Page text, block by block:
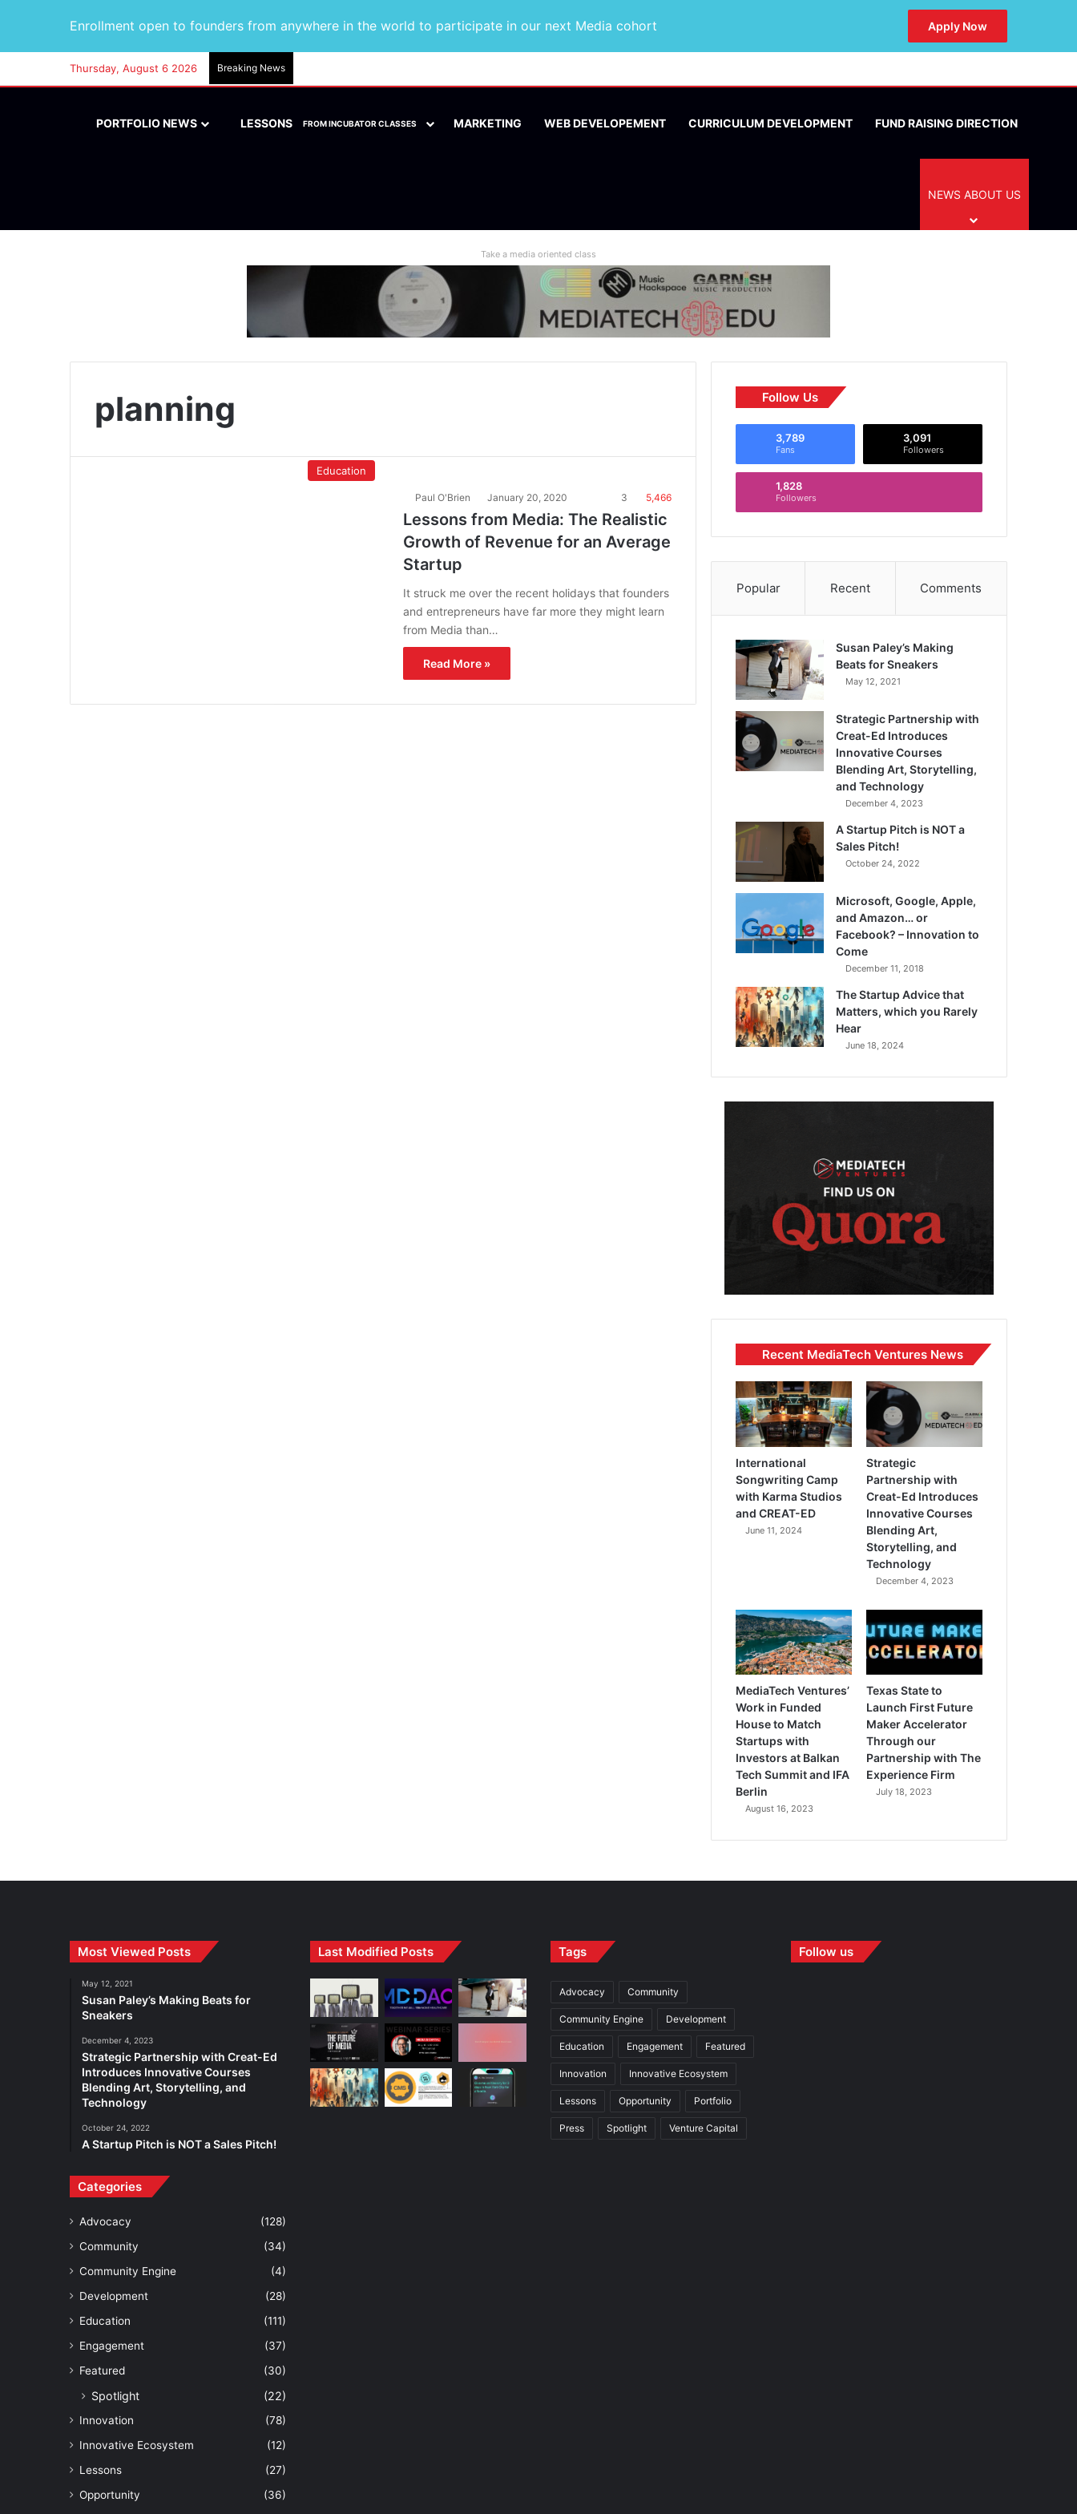
Enrollment open to founders from anywhere in the world to participate in our next Media cohort Apply Now
Thursday, August 6 2026 Breaking News
PORTFOLIO NEWS LESSONS FROM INCUBATOR CLASSES MARKETING WEB DEVELOPEMENT CURRICULUM DEVELOPMENT FUND RAISING DIRECTION
NEWS ABOUT US
Take a media oriented class
planning
Education
Paul O'Brien January 20, 2020 3 5,466
Lessons from Media: The Realistic
Growth of Revenue for an Average
Startup
It struck me over the recent holidays that founders
and entrepreneurs have far more they might learn
from Media than…
Read More »
Follow Us
3,789
Fans
3,091
Followers
1,828
Followers
Popular Recent Comments
Susan Paley’s Making
Beats for Sneakers
May 12, 2021
Strategic Partnership with
Creat-Ed Introduces
Innovative Courses
Blending Art, Storytelling,
and Technology
December 4, 2023
A Startup Pitch is NOT a
Sales Pitch!
October 24, 2022
Microsoft, Google, Apple,
and Amazon… or
Facebook? – Innovation to
Come
December 11, 2018
The Startup Advice that
Matters, which you Rarely
Hear
June 18, 2024
Recent MediaTech Ventures News
International
Songwriting Camp
with Karma Studios
and CREAT-ED
June 11, 2024
Strategic
Partnership with
Creat-Ed Introduces
Innovative Courses
Blending Art,
Storytelling, and
Technology
December 4, 2023
MediaTech Ventures’
Work in Funded
House to Match
Startups with
Investors at Balkan
Tech Summit and IFA
Berlin
August 16, 2023
Texas State to
Launch First Future
Maker Accelerator
Through our
Partnership with The
Experience Firm
July 18, 2023
Most Viewed Posts
May 12, 2021
Susan Paley’s Making Beats for
Sneakers
December 4, 2023
Strategic Partnership with Creat-Ed
Introduces Innovative Courses
Blending Art, Storytelling, and
Technology
October 24, 2022
A Startup Pitch is NOT a Sales Pitch!
Categories
Advocacy
(128)
Community
(34)
Community Engine
(4)
Development
(28)
Education
(111)
Engagement
(37)
Featured
(30)
Spotlight (22)
Innovation
(78)
Innovative Ecosystem
(12)
Lessons
(27)
Opportunity
(36)
Last Modified Posts Tags
Advocacy Community
Community Engine Development
Education Engagement Featured
Innovation Innovative Ecosystem
Lessons Opportunity Portfolio
Press Spotlight Venture Capital
Follow us